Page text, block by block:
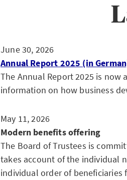
June 30, 2026
Annual Report 2025 (in
The Annual Report 2025 is
information on how business
May 11, 2026
Modern benefits offering
The Board of Trustees is
takes account of the individual
individual order of